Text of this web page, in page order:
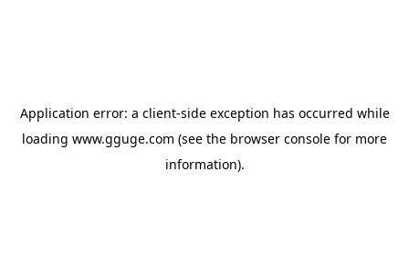
Application error: a client-side exception has occurred while
loading www.gguge.com (see the browser console for more
information).